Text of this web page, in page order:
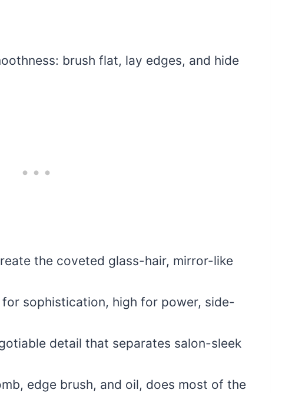
brush flat, lay edges, and hide
the coveted glass-hair, mirror-like
sophistication, high for power, side-
detail that separates salon-sleek
edge brush, and oil, does most of the